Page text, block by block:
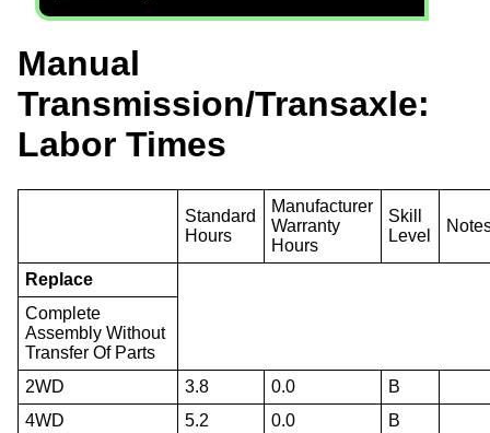
Manual
Transmission/Transaxle:
Labor Times
Standard
Hours
Manufacturer
Warranty
Hours
Skill
Level
Replace
Complete
Assembly Without
Transfer Of Parts
2WD
3.8 0.0
B
4WD
5.2 0.0
B